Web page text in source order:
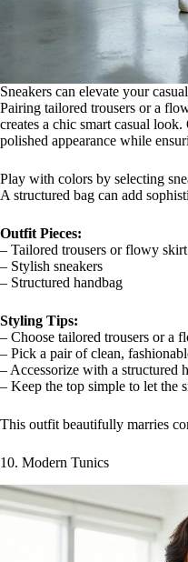
Sneakers can elevate your
Pairing tailored trousers or a
creates a chic smart casual
polished appearance while
Play with colors by selecting
A structured bag can add
Outfit Pieces:
– Tailored trousers or flowy skirt
– Stylish sneakers
– Structured handbag
Styling Tips:
– Choose tailored trousers or a
– Pick a pair of clean,
– Accessorize with a structured
– Keep the top simple to let the
This outfit beautifully marries
10. Modern Tunics